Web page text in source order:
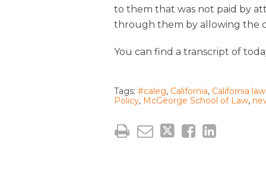
to them that was not paid by
through them by allowing the
You can find a transcript of
Tags: #caleg, California, California law
Policy, McGeorge School of Law,